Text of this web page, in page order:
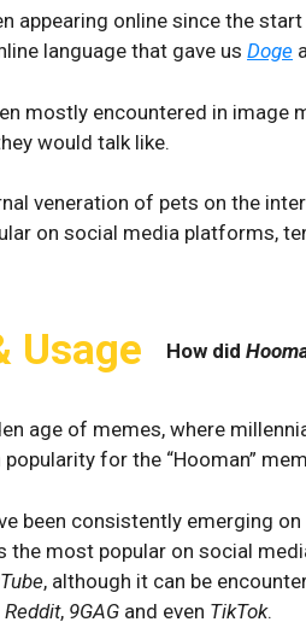
appearing online since the
language that gave us Doge
mostly encountered in image
would talk like.
veneration of pets on the
on social media platforms,
Usage How did
age of memes, where
for the “Hooman”
been consistently emerging
the most popular on social
, although it can be
, 9GAG and even TikTok.